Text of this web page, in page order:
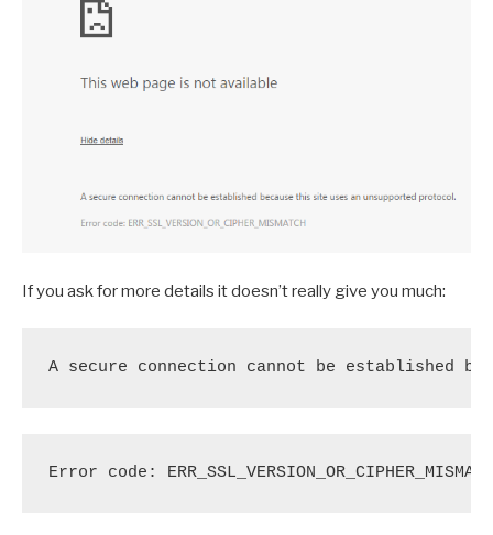
If you ask for more details it doesn’t really give you much:
A secure connection cannot be established
Error code: